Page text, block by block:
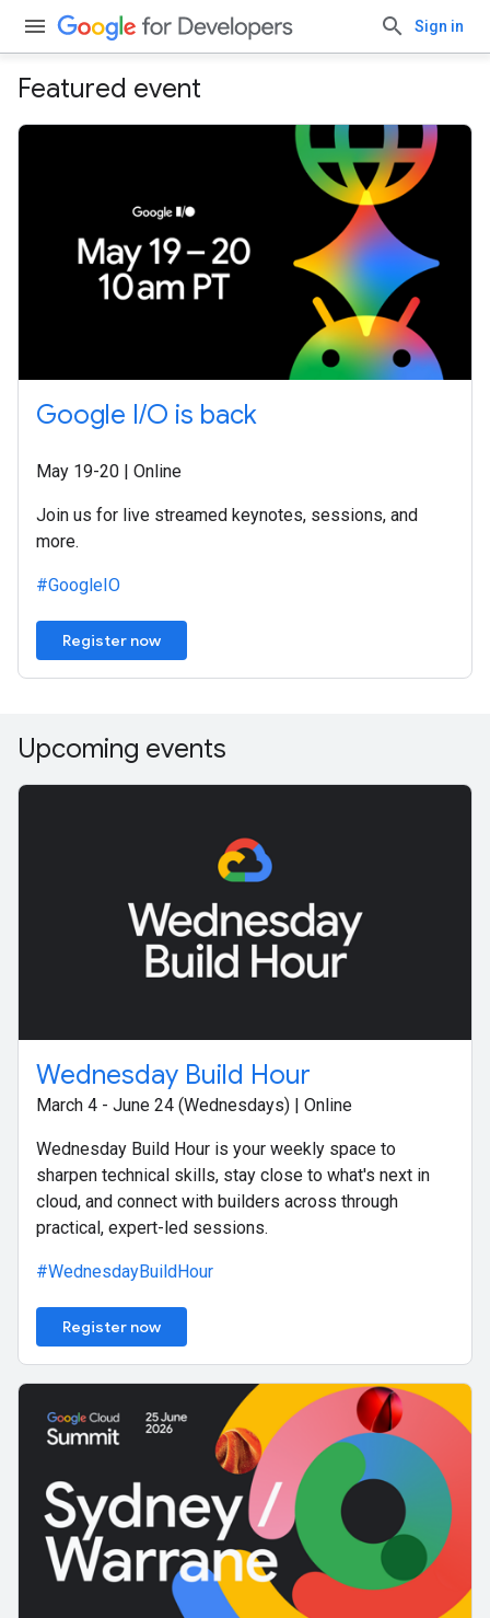
Sign in
Featured event
Google I/O is back
May 19-20 | Online
Join us for live streamed keynotes, sessions, and
more.
#GoogleIO
Register now
Upcoming events
Wednesday Build Hour
March 4 - June 24 (Wednesdays) | Online
Wednesday Build Hour is your weekly space to
sharpen technical skills, stay close to what's next in
cloud, and connect with builders across through
practical, expert-led sessions.
#WednesdayBuildHour
Register now